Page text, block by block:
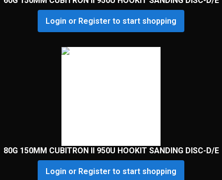
Login or Register to start shopping
80G 150MM CUBITRON II 950U HOOKIT SANDING DISC-D/E
Login or Register to start shopping